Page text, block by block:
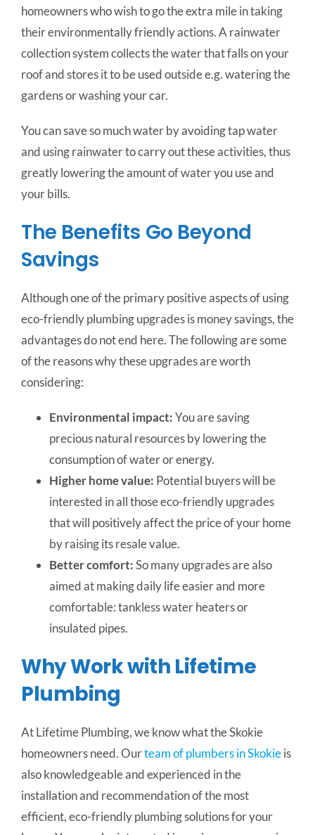
homeowners who wish to go the extra mile in taking
their environmentally friendly actions. A rainwater
collection system collects the water that falls on your
roof and stores it to be used outside e.g. watering the
gardens or washing your car.
You can save so much water by avoiding tap water
and using rainwater to carry out these activities, thus
greatly lowering the amount of water you use and
your bills.
The Benefits Go Beyond
Savings
Although one of the primary positive aspects of using
eco-friendly plumbing upgrades is money savings, the
advantages do not end here. The following are some
of the reasons why these upgrades are worth
considering:
Environmental impact:You are saving
precious natural resources by lowering the
consumption of water or energy.
Higher home value: Potential buyers will be
interested in all those eco-friendly upgrades
that will positively affect the price of your home
by raising its resale value.
Better comfort:So many upgrades are also
aimed at making daily life easier and more
comfortable: tankless water heaters or
insulated pipes.
Why Work with Lifetime
Plumbing
At Lifetime Plumbing, we know what the Skokie
homeowners need. Ourteam of plumbers in Skokieis
also knowledgeable and experienced in the
installation and recommendation of the most
efficient, eco-friendly plumbing solutions for your